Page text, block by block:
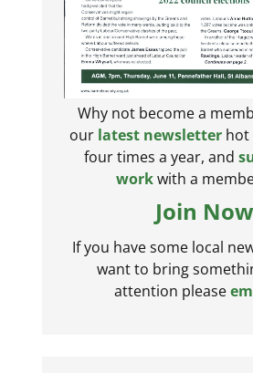
Why not become a
our latest newsletterhot
four times a year, and
workwith a
Join Now
If you have some local
want to bring
attention please